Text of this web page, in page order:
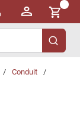
{0}
submit
/ Conduit
/